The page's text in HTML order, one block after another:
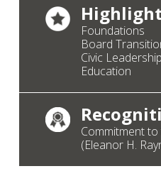
Foundations
Board
Civic Leadership
Education
Commitment
(Eleanor H.